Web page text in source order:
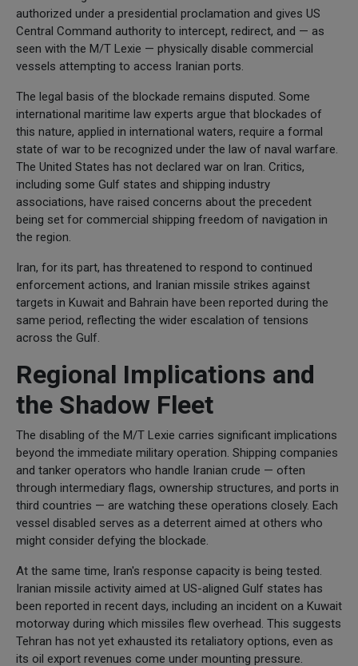
authorized under a presidential proclamation and gives US
Central Command authority to intercept, redirect, and — as
seen with the M/T Lexie — physically disable commercial
vessels attempting to access Iranian ports.
The legal basis of the blockade remains disputed. Some
international maritime law experts argue that blockades of
this nature, applied in international waters, require a formal
state of war to be recognized under the law of naval warfare.
The United States has not declared war on Iran. Critics,
including some Gulf states and shipping industry
associations, have raised concerns about the precedent
being set for commercial shipping freedom of navigation in
the region.
Iran, for its part, has threatened to respond to continued
enforcement actions, and Iranian missile strikes against
targets in Kuwait and Bahrain have been reported during the
same period, reflecting the wider escalation of tensions
across the Gulf.
Regional Implications and
the Shadow Fleet
The disabling of the M/T Lexie carries significant implications
beyond the immediate military operation. Shipping companies
and tanker operators who handle Iranian crude — often
through intermediary flags, ownership structures, and ports in
third countries — are watching these operations closely. Each
vessel disabled serves as a deterrent aimed at others who
might consider defying the blockade.
At the same time, Iran's response capacity is being tested.
Iranian missile activity aimed at US-aligned Gulf states has
been reported in recent days, including an incident on a Kuwait
motorway during which missiles flew overhead. This suggests
Tehran has not yet exhausted its retaliatory options, even as
its oil export revenues come under mounting pressure.